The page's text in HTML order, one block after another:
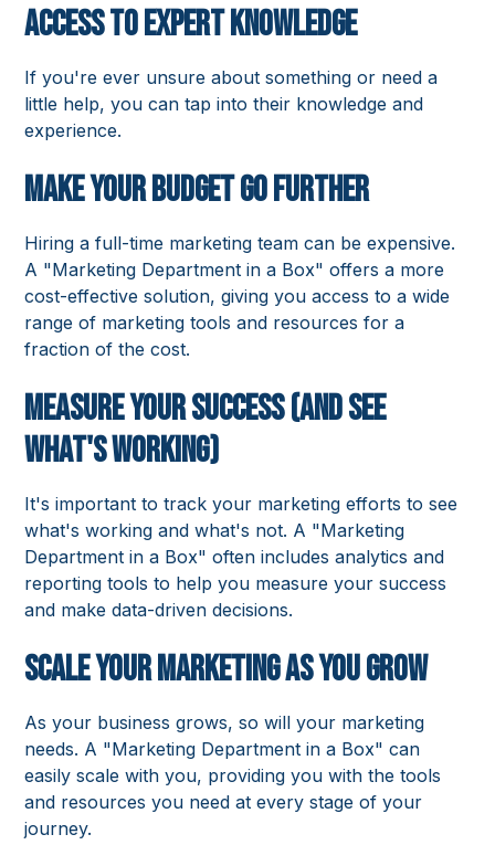
Access to Expert Knowledge
If you're ever unsure about something or need a
little help, you can tap into their knowledge and
experience.
Make Your Budget Go Further
Hiring a full-time marketing team can be expensive.
A "Marketing Department in a Box" offers a more
cost-effective solution, giving you access to a wide
range of marketing tools and resources for a
fraction of the cost.
Measure Your Success (and See
What's Working)
It's important to track your marketing efforts to see
what's working and what's not. A "Marketing
Department in a Box" often includes analytics and
reporting tools to help you measure your success
and make data-driven decisions.
Scale Your Marketing as You Grow
As your business grows, so will your marketing
needs. A "Marketing Department in a Box" can
easily scale with you, providing you with the tools
and resources you need at every stage of your
journey.